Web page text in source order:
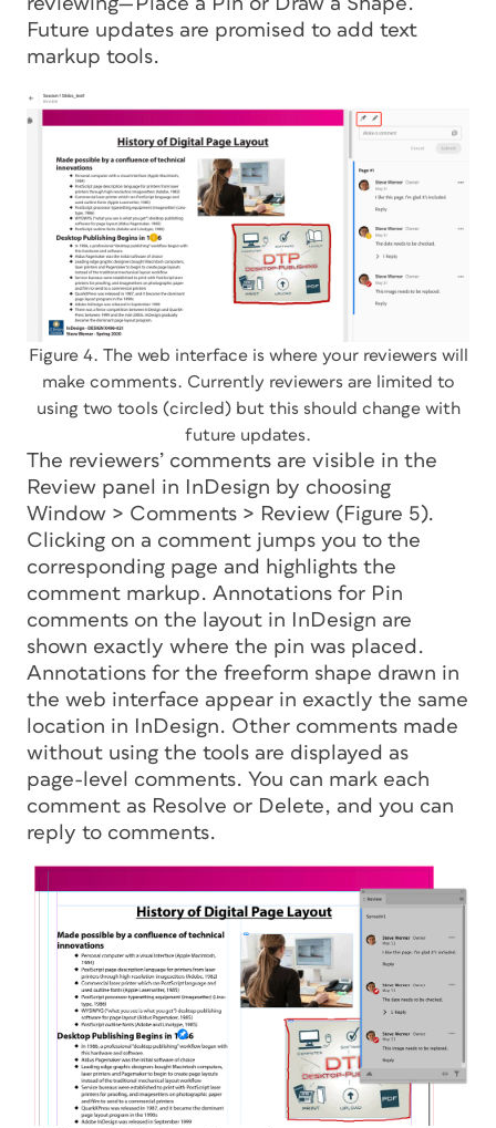
Future updates are promised to add text
markup tools.
Figure 4. The web interface is where your reviewers will
make comments. Currently reviewers are limited to
using two tools (circled) but this should change with
future updates.
The reviewers’ comments are visible in the
Review panel in InDesign by choosing
Window > Comments > Review (Figure 5).
Clicking on a comment jumps you to the
corresponding page and highlights the
comment markup. Annotations for Pin
comments on the layout in InDesign are
shown exactly where the pin was placed.
Annotations for the freeform shape drawn in
the web interface appear in exactly the same
location in InDesign. Other comments made
without using the tools are displayed as
page-level comments. You can mark each
comment as Resolve or Delete, and you can
reply to comments.